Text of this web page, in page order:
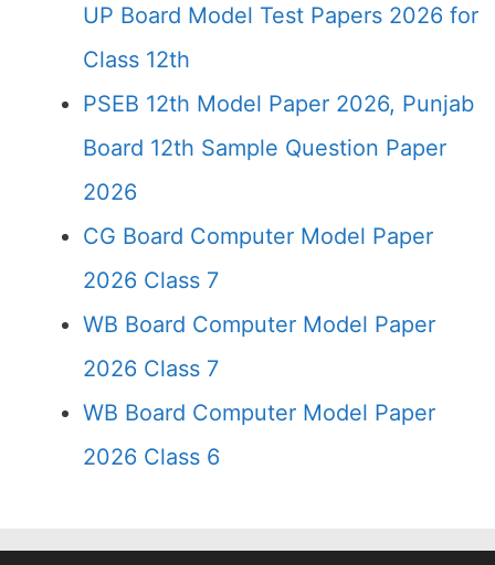
UP Board Model Test Papers 2026 for
Class 12th
PSEB 12th Model Paper 2026, Punjab
Board 12th Sample Question Paper
2026
CG Board Computer Model Paper
2026 Class 7
WB Board Computer Model Paper
2026 Class 7
WB Board Computer Model Paper
2026 Class 6